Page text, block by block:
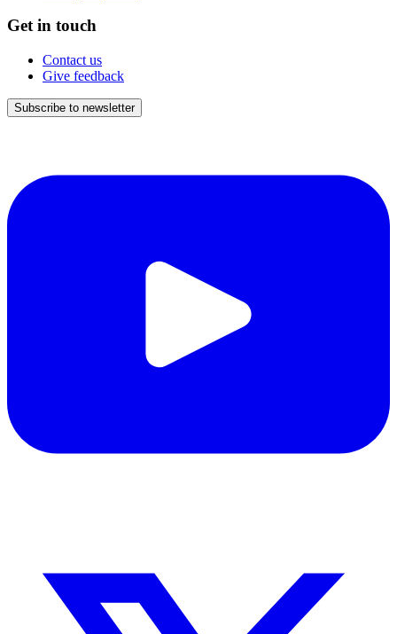
Get in touch
Contact us
Give feedback
Subscribe to newsletter